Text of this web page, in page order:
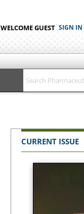
WELCOME GUEST SIGN IN
CURRENT ISSUE